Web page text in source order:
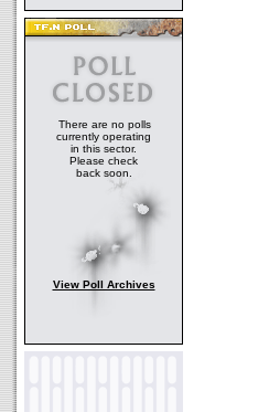
There are no polls
currently operating
in this sector.
Please check
back soon.
View Poll Archives